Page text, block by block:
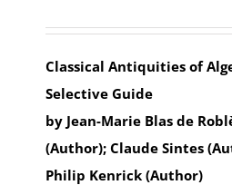
Classical Antiquities of
Selective Guide
by Jean-Marie Blas de
(Author); Claude Sintes
Philip Kenrick (Author)